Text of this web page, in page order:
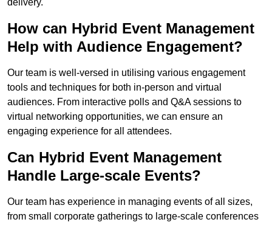
delivery.
How can Hybrid Event Management
Help with Audience Engagement?
Our team is well-versed in utilising various engagement
tools and techniques for both in-person and virtual
audiences. From interactive polls and Q&A sessions to
virtual networking opportunities, we can ensure an
engaging experience for all attendees.
Can Hybrid Event Management
Handle Large-scale Events?
Our team has experience in managing events of all sizes,
from small corporate gatherings to large-scale conferences